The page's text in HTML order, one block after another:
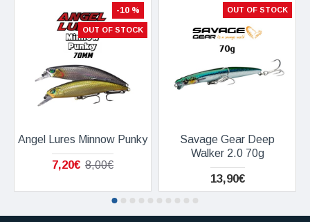
-10 %
OUT OF STOCK
Angel Lures Minnow Punky
7,20€ 8,00€
OUT OF STOCK
Savage Gear Deep
Walker 2.0 70g
13,90€